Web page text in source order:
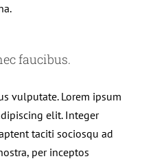
faucibus.
vulputate. Lorem ipsum
elit. Integer
taciti sociosqu ad
per inceptos